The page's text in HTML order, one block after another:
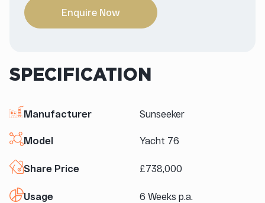
Enquire Now
SPECIFICATION
Manufacturer Sunseeker
Model Yacht 76
Share Price £738,000
Usage 6 Weeks p.a.